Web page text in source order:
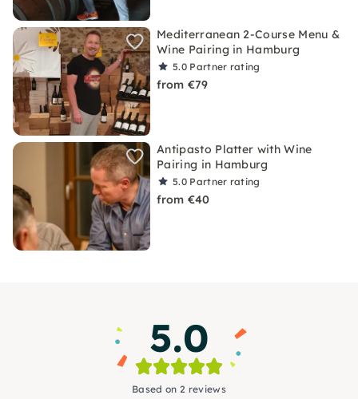
Mediterranean 2-Course Menu &
Wine Pairing in Hamburg
5.0 Partner rating
from €79
Antipasto Platter with Wine
Pairing in Hamburg
5.0 Partner rating
from €40
5.0
Based on 2 reviews